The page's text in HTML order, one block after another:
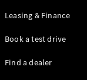
GLE
GLS
Maybach
Leasing & Finance
Book a test drive
Find a dealer